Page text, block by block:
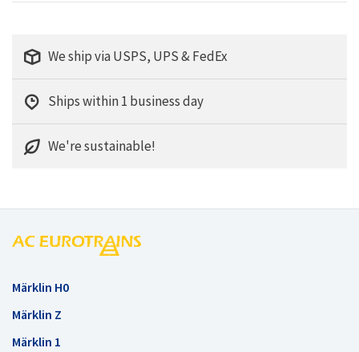
We ship via USPS, UPS & FedEx
Ships within 1 business day
We're sustainable!
Märklin H0
Märklin Z
Märklin 1